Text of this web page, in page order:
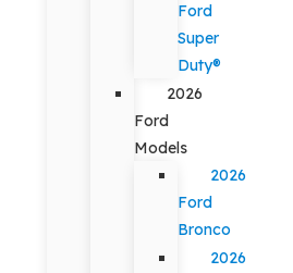
Ford
Super
Duty®
2026
Ford
Models
2026
Ford
Bronco
2026